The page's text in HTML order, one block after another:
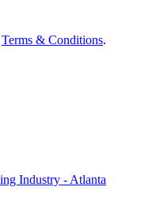
Terms & Conditions.